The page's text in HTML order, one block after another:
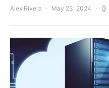
Alex Rivera May 23, 2024